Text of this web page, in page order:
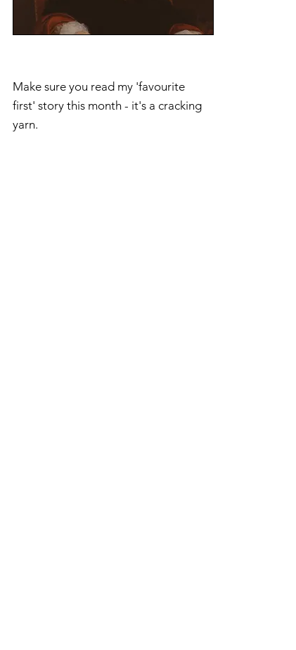
Make sure you read my 'favourite
first' story this month - it's a cracking
yarn.